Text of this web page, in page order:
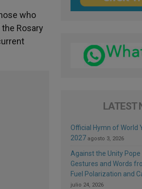
who
Rosary
LATEST
Official Hymn of World
2027 agosto 3, 2026
Against the Unity Pope
Gestures and Words
Fuel Polarization and
julio 24, 2026